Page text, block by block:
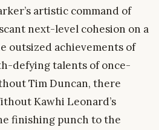
artistic command of
next-level cohesion on a
outsized achievements of
defying talents of once-
Tim Duncan, there
Kawhi Leonard’s
finishing punch to the